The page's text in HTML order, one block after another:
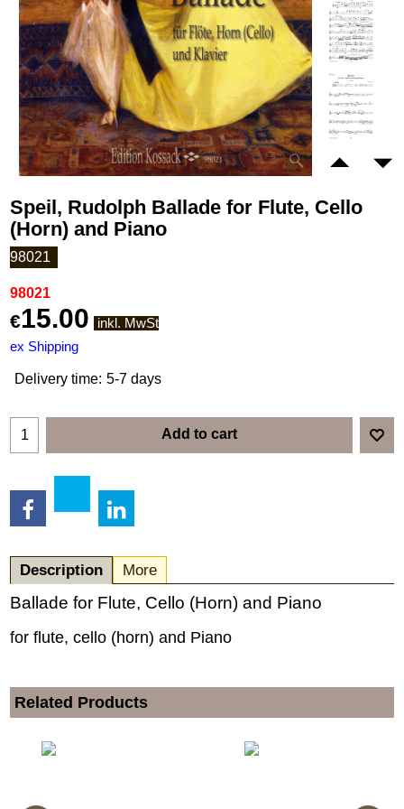
Speil, Rudolph Ballade for Flute, Cello
(Horn) and Piano
98021
98021
€15.00
inkl. MwSt
ex Shipping
Delivery time: 5-7 days
Add to cart
Description More
Ballade for Flute, Cello (Horn) and Piano
for flute, cello (horn) and Piano
Related Products